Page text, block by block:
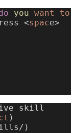
you want
to
<spac
skill
)
)